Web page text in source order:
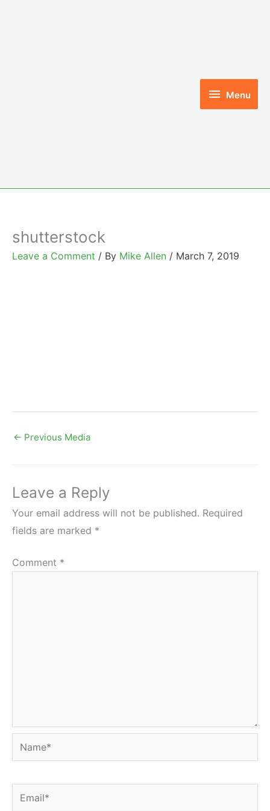
Menu
Menu
shutterstock
Leave a Comment / By Mike Allen / March 7, 2019
← Previous Media
Leave a Reply
Your email address will not be published. Required
fields are marked *
Comment *
Name*
Email*